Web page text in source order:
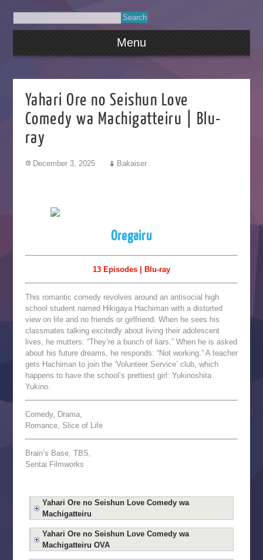
Menu
Yahari Ore no Seishun Love
Comedy wa Machigatteiru | Blu-
ray
December 3, 2025 Bakaiser
Oregairu
13 Episodes | Blu-ray
This romantic comedy revolves around an antisocial high
school student named Hikigaya Hachiman with a distorted
view on life and no friends or girlfriend. When he sees his
classmates talking excitedly about living their adolescent
lives, he mutters: “They’re a bunch of liars.” When he is asked
about his future dreams, he responds: “Not working.” A teacher
gets Hachiman to join the ‘Volunteer Service’ club, which
happens to have the school’s prettiest girl: Yukinoshita
Yukino.
Comedy, Drama,
Romance, Slice of Life
Brain’s Base, TBS,
Sentai Filmworks
Yahari Ore no Seishun Love Comedy wa
Machigatteiru
Yahari Ore no Seishun Love Comedy wa
Machigatteiru OVA